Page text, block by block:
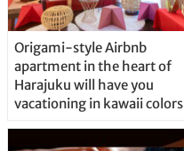
Origami-style Airbnb
apartment in the heart of
Harajuku will have you
vacationing in kawaii colors